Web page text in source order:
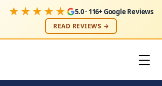
★★★★★ 5.0 · 116+ Google Reviews
READ REVIEWS →